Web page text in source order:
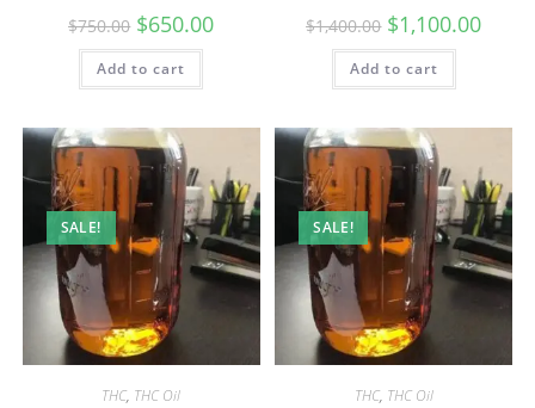
$750.00 $650.00
Add to cart
$1,400.00 $1,100.00
Add to cart
SALE!
THC, THC Oil
SALE!
THC, THC Oil